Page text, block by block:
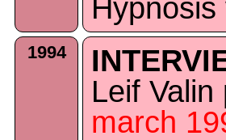
Hypnosis
1994
Leif Valin
march